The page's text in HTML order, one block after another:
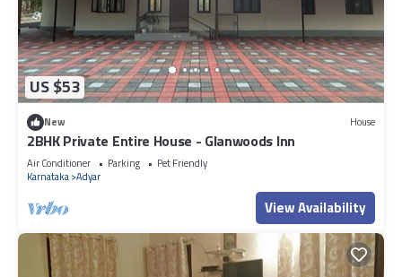
US $53
New House
2BHK Private Entire House - Glanwoods Inn
Air Conditioner Parking
Pet Friendly
Karnataka Adyar
View Availability